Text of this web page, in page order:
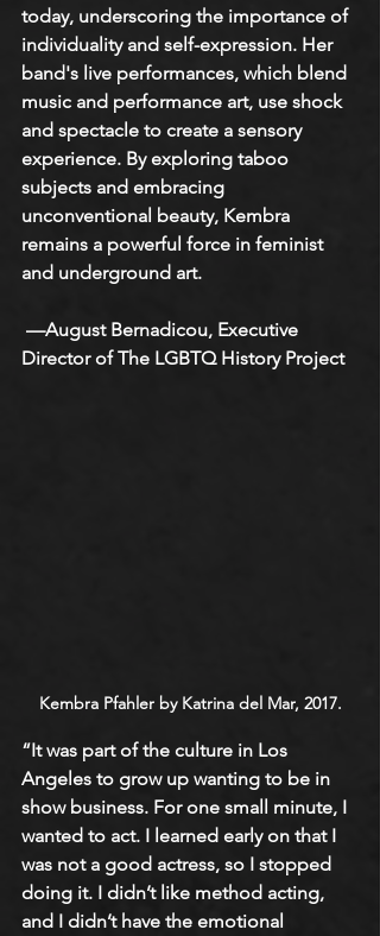
today, underscoring the importance of
individuality and self-expression. Her
band's live performances, which blend
music and performance art, use shock
and spectacle to create a sensory
experience. By exploring taboo
subjects and embracing
unconventional beauty, Kembra
remains a powerful force in feminist
and underground art.
Director of The LGBTQ History Project
Kembra Pfahler by Katrina del Mar, 2017.
“It was part of the culture in Los
Angeles to grow up wanting to be in
show business. For one small minute, I
wanted to act. I learned early on that I
was not a good actress, so I stopped
doing it. I didn’t like method acting,
and I didn’t have the emotional